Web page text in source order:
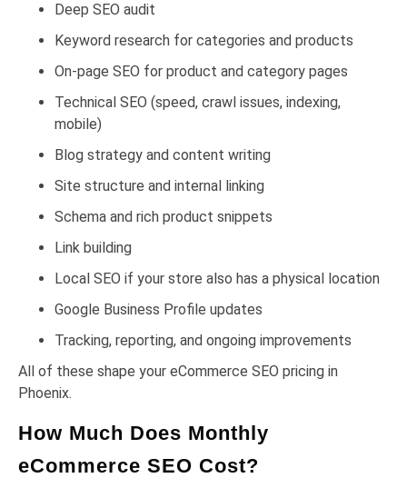
Deep SEO audit
Keyword research for categories and products
On-page SEO for product and category pages
Technical SEO (speed, crawl issues, indexing,
mobile)
Blog strategy and content writing
Site structure and internal linking
Schema and rich product snippets
Link building
Local SEO if your store also has a physical location
Google Business Profile updates
Tracking, reporting, and ongoing improvements
All of these shape your eCommerce SEO pricing in
Phoenix.
How Much Does Monthly
eCommerce SEO Cost?